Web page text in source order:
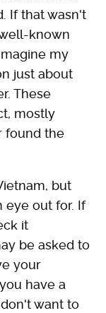
If that wasn't
known
my
just about
These
mostly
found the
but
eye out for. If
it
be asked to
your
have a
want to